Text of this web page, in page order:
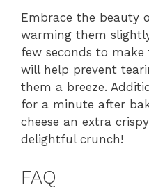
Embrace the beauty
warming them
few seconds to
will help prevent
them a breeze.
for a minute after
cheese an extra
delightful crunch!
FAQ